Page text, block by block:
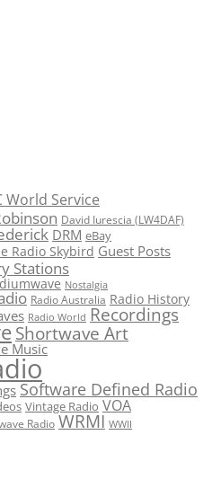
World Service
David Iurescia (LW4DAF)
DRM eBay
Radio Skybird Guest Posts
Stations
Nostalgia
Radio Australia Radio History
Radio World Recordings
Shortwave Art
Music
Software Defined Radio
Vintage Radio VOA
Radio WRMI WWII